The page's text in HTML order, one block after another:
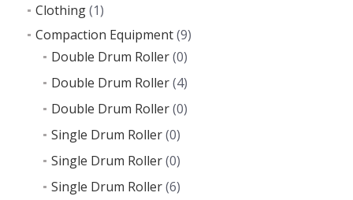
Clothing(1)
Compaction Equipment(9)
Double Drum Roller(0)
Double Drum Roller(4)
Double Drum Roller(0)
Single Drum Roller(0)
Single Drum Roller(0)
Single Drum Roller(6)